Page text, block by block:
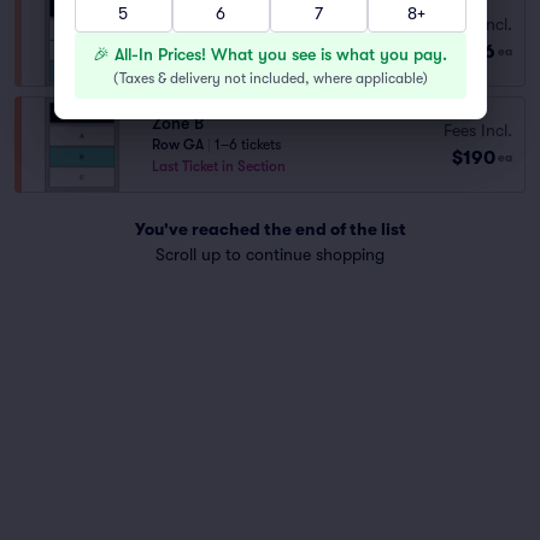
Zone C
Row GA 1–8 tickets
Fees Incl.
$116 ea
Zone B
Row GA
1–6 tickets
Last Ticket in Section
Fees Incl.
$190 ea
You've reached the end of the list
Scroll up to continue shopping
5
6 7 8+
🎉 All-In Prices! What you see is what you pay.
(Taxes & delivery not included, where applicable)